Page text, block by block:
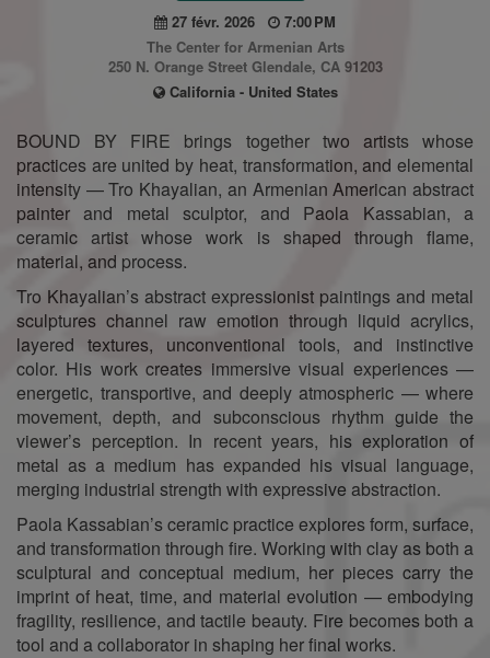
27 févr. 2026
7:00 PM
The Center for Armenian Arts
250 N. Orange Street Glendale, CA 91203
California - United States
BOUND BY FIRE brings together two artists whose
practices are united by heat, transformation, and elemental
intensity — Tro Khayalian, an Armenian American abstract
painter and metal sculptor, and Paola Kassabian, a
ceramic artist whose work is shaped through flame,
material, and process.
Tro Khayalian’s abstract expressionist paintings and metal
sculptures channel raw emotion through liquid acrylics,
layered textures, unconventional tools, and instinctive
color. His work creates immersive visual experiences —
energetic, transportive, and deeply atmospheric — where
movement, depth, and subconscious rhythm guide the
viewer’s perception. In recent years, his exploration of
metal as a medium has expanded his visual language,
merging industrial strength with expressive abstraction.
Paola Kassabian’s ceramic practice explores form, surface,
and transformation through fire. Working with clay as both a
sculptural and conceptual medium, her pieces carry the
imprint of heat, time, and material evolution — embodying
fragility, resilience, and tactile beauty. Fire becomes both a
tool and a collaborator in shaping her final works.